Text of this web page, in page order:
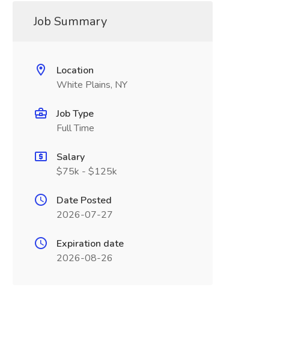
Job Summary
Location
White Plains, NY
Job Type
Full Time
Salary
$75k - $125k
Date Posted
2026-07-27
Expiration date
2026-08-26